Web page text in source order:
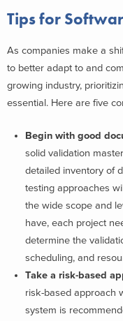
Tips for
As companies make a
to better adapt to and
growing industry,
essential. Here are five
Begin with good
solid validation
detailed inventory of
testing approaches
the wide scope and
have, each project
determine the
scheduling, and
Take a risk-based
risk-based approach
system is